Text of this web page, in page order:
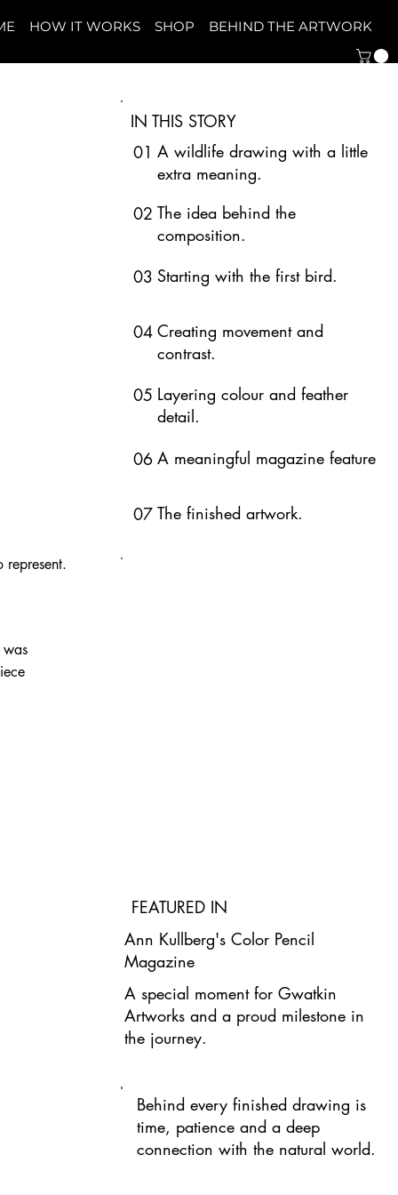
HOW IT WORKS SHOP BEHIND THE ARTWORK
IN THIS STORY
01 A wildlife drawing with a little
extra meaning.
02 The idea behind the
composition.
03 Starting with the first bird.
04 Creating movement and
contrast.
05 Layering colour and feather
detail.
06 A meaningful magazine feature
07 The finished artwork.
FEATURED IN
Ann Kullberg's Color Pencil
Magazine
A special moment for Gwatkin
Artworks and a proud milestone in
the journey.
Behind every finished drawing is
time, patience and a deep
connection with the natural world.